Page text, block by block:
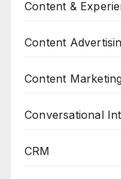
Content &
Content
Content
Conversational
CRM